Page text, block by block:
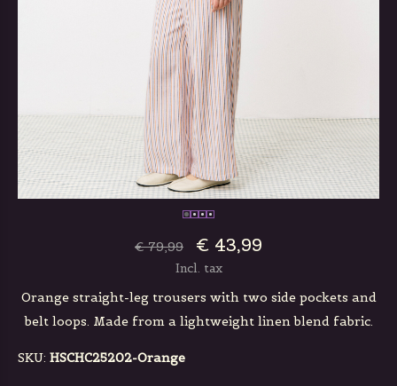
€ 79,99 € 43,99
Incl. tax
Orange straight-leg trousers with two side pockets and
belt loops. Made from a lightweight linen blend fabric.
SKU: HSCHC25202-Orange